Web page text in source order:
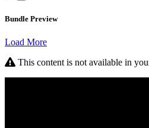
Bundle Preview
Load More
This content is not available in